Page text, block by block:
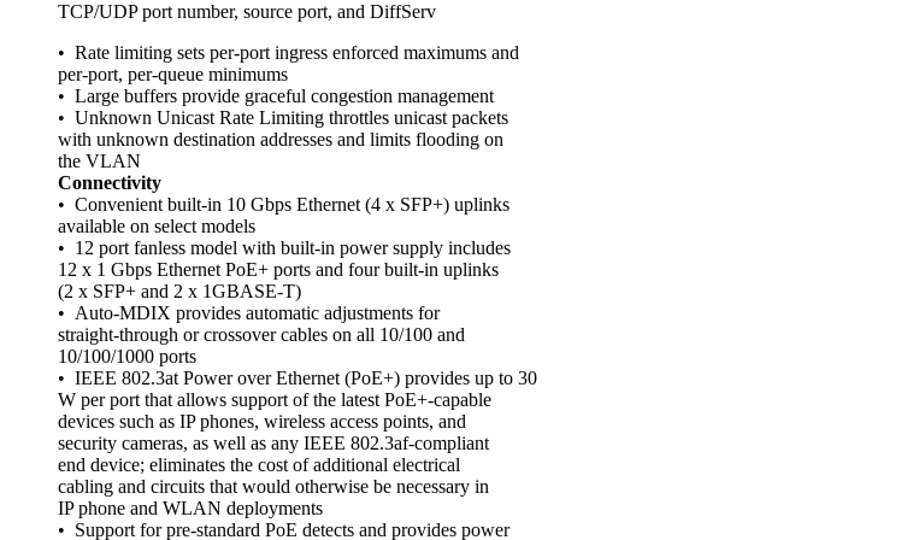
TCP/UDP port number, source port, and DiffServ
• Rate limiting sets per-port ingress enforced maximums and
per-port, per-queue minimums
• Large buffers provide graceful congestion management
• Unknown Unicast Rate Limiting throttles unicast packets
with unknown destination addresses and limits flooding on
the VLAN
Connectivity
• Convenient built-in 10 Gbps Ethernet (4 x SFP+) uplinks
available on select models
• 12 port fanless model with built-in power supply includes
12 x 1 Gbps Ethernet PoE+ ports and four built-in uplinks
(2 x SFP+ and 2 x 1GBASE-T)
• Auto-MDIX provides automatic adjustments for
straight-through or crossover cables on all 10/100 and
10/100/1000 ports
• IEEE 802.3at Power over Ethernet (PoE+) provides up to 30
W per port that allows support of the latest PoE+-capable
devices such as IP phones, wireless access points, and
security cameras, as well as any IEEE 802.3af-compliant
end device; eliminates the cost of additional electrical
cabling and circuits that would otherwise be necessary in
IP phone and WLAN deployments
• Support for pre-standard PoE detects and provides power